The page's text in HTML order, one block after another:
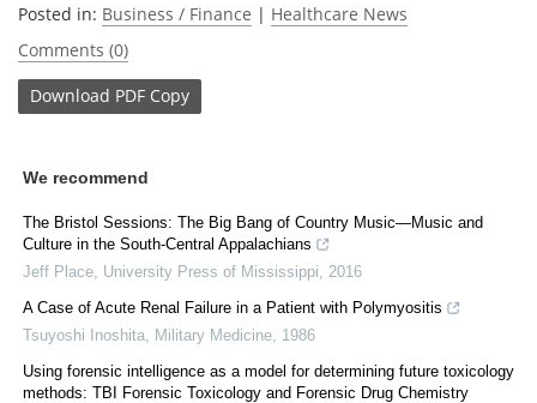
Posted in: Business / Finance | Healthcare News
Comments (0)
Download PDF Copy
We recommend
The Bristol Sessions: The Big Bang of Country Music—Music and
Culture in the South-Central Appalachians
Jeff Place University Press of Mississippi
2016
A Case of Acute Renal Failure in a Patient with Polymyositis
Tsuyoshi Inoshita
Military Medicine 1986
Using forensic intelligence as a model for determining future toxicology
methods: TBI Forensic Toxicology and Forensic Drug Chemistry